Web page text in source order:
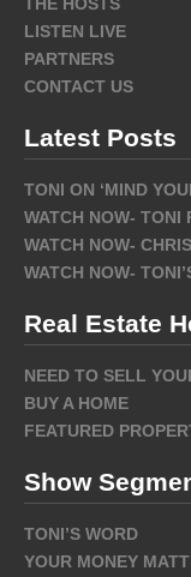
LISTEN LIVE
PARTNERS
CONTACT US
Latest Posts
TONI ON ‘MIND
WATCH NOW- TONI
WATCH NOW-
WATCH NOW-
Real Estate
NEED TO SELL
BUY A HOME
FEATURED
Show
TONI’S WORD
YOUR MONEY